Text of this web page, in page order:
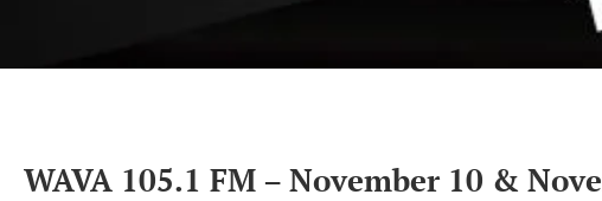
WAVA 105.1 FM – November 10 &